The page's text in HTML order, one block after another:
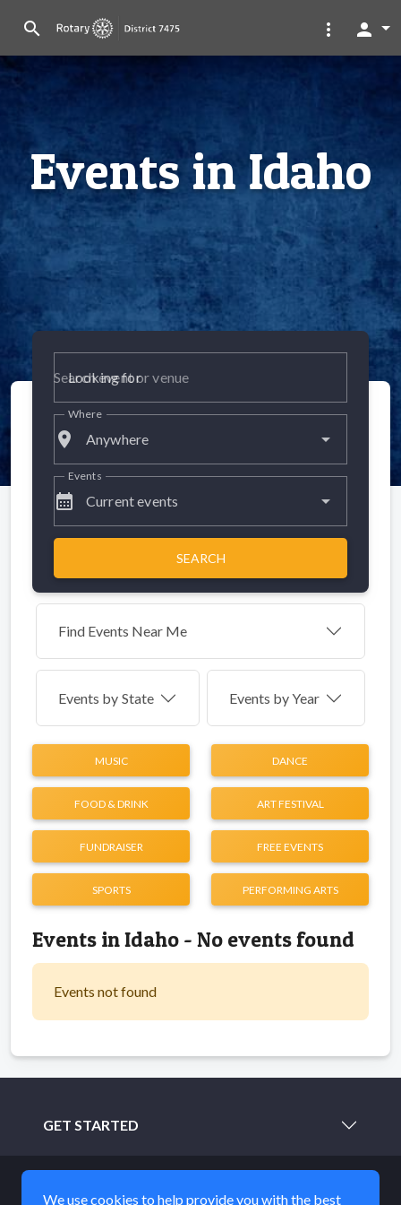
search more_vert person
Events in Idaho
Looking for
place Anywhere
Where
calendar_month Current events
Events
SEARCH
Find Events Near Me
Events by State Events by Year
MUSIC DANCE
FOOD & DRINK ART FESTIVAL
FUNDRAISER FREE EVENTS
SPORTS PERFORMING ARTS
Events in Idaho - No events found
Events not found
GET STARTED
LEARN MORE
We use cookies to help provide you with the best